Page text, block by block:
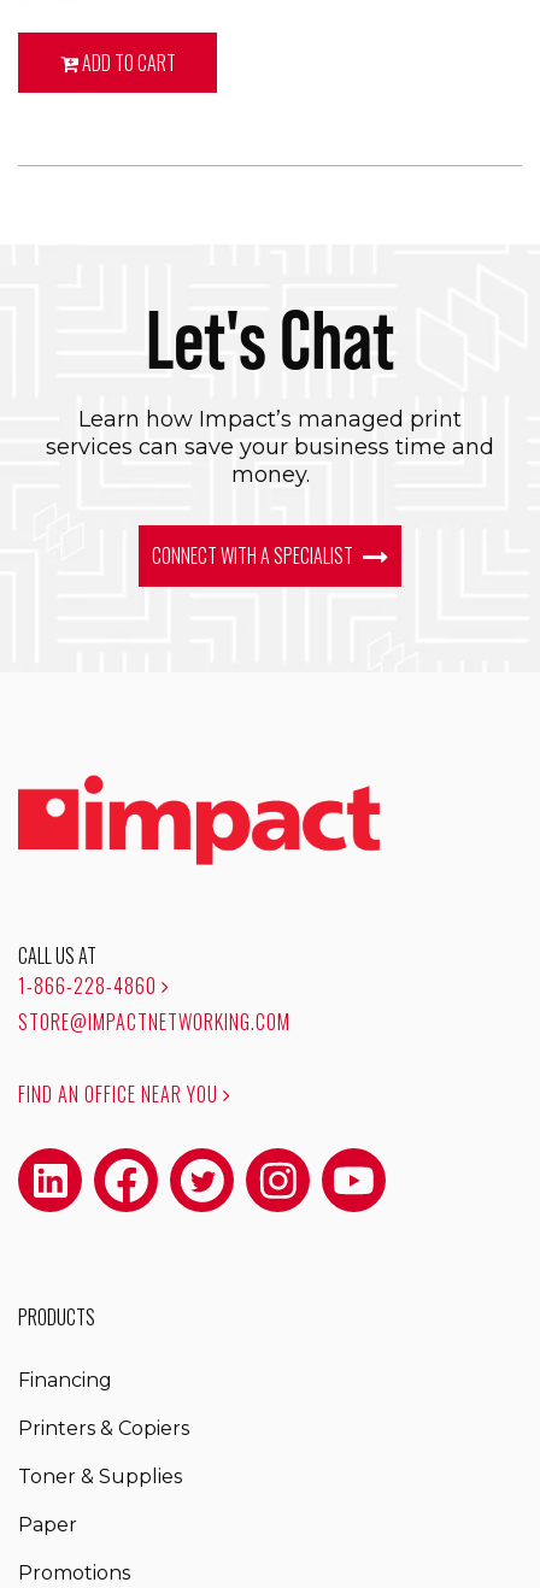
ADD TO CART
Let's Chat
Learn how Impact’s managed print
services can save your business time and
money.
CONNECT WITH A SPECIALIST
CALL US AT
1-866-228-4860
STORE@IMPACTNETWORKING.COM
FIND AN OFFICE NEAR YOU
PRODUCTS
Financing
Printers & Copiers
Toner & Supplies
Paper
Promotions